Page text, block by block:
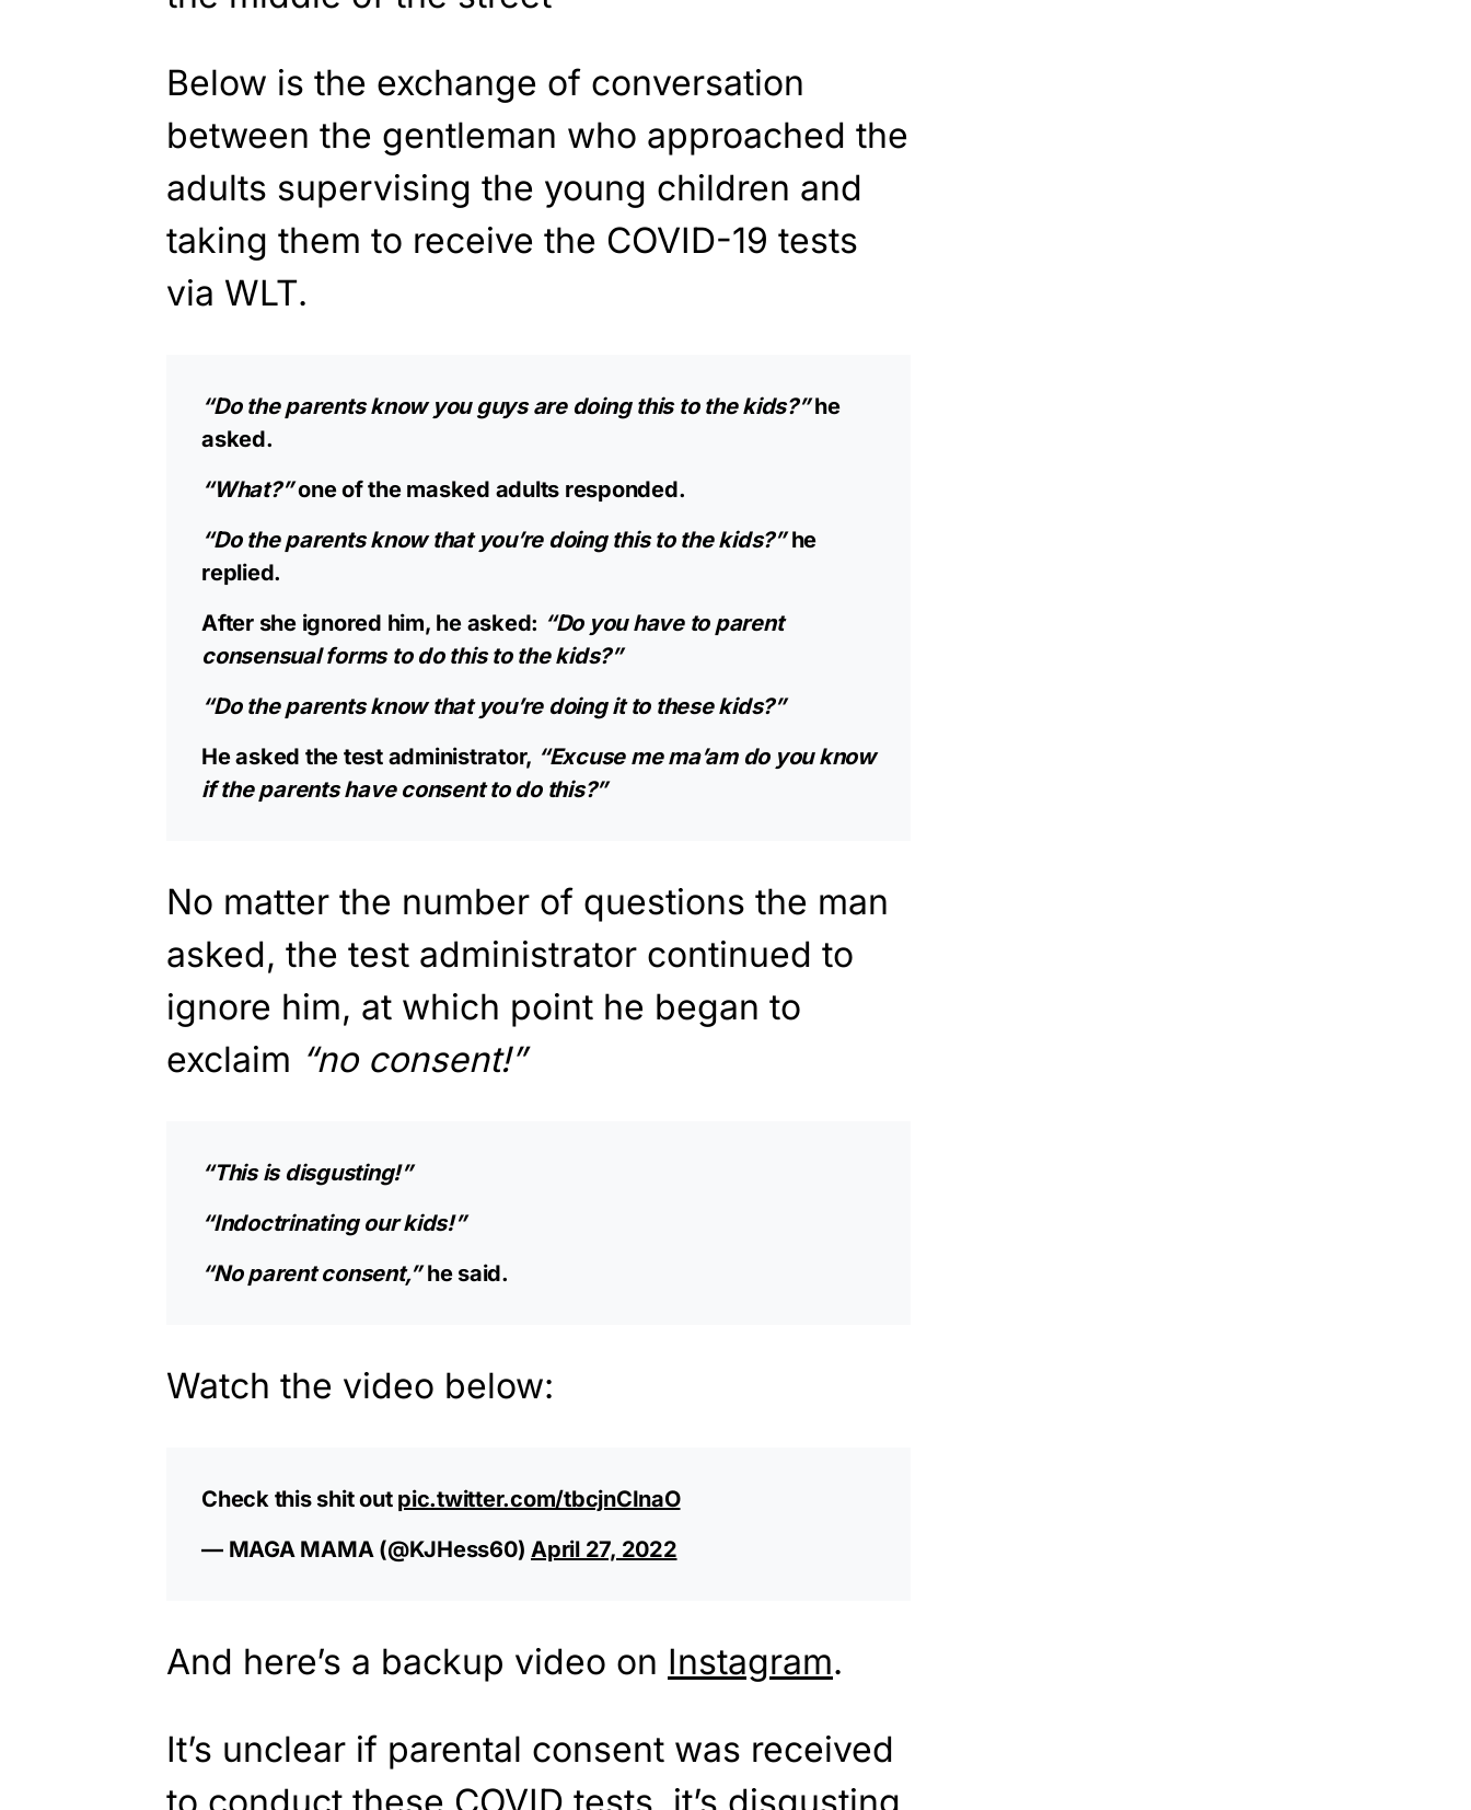
Below is the exchange of conversation
between the gentleman who approached the
adults supervising the young children and
taking them to receive the COVID-19 tests
via WLT.
“Do the parents know you guys are doing this to the kids?”he
asked.
“What?”one of the masked adults responded.
“Do the parents know that you’re doing this to the kids?”he
replied.
After she ignored him, he asked: “Do you have to parent
consensual forms to do this to the kids?”
“Do the parents know that you’re doing it to these kids?”
He asked the test administrator, “Excuse me ma’am do you know
if the parents have consent to do this?”
No matter the number of questions the man
asked, the test administrator continued to
ignore him, at which point he began to
exclaim “no consent!”
“This is disgusting!”
“Indoctrinating our kids!”
“No parent consent,”he said.
Watch the video below:
Check this shit out pic.twitter.com/tbcjnCInaO
— MAGA MAMA (@KJHess60) April 27, 2022
And here’s a backup video on Instagram.
It’s unclear if parental consent was received